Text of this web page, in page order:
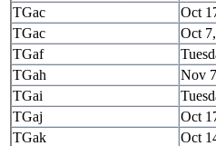
TGac
Oct
TGac
Oct
TGaf
TGah
Nov 7
TGai
TGaj
Oct
TGak
Oct